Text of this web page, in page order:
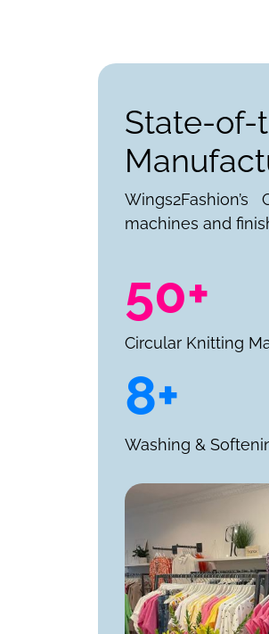
State-of-
machines and
50+
Circular Knitting
8+
Washing &